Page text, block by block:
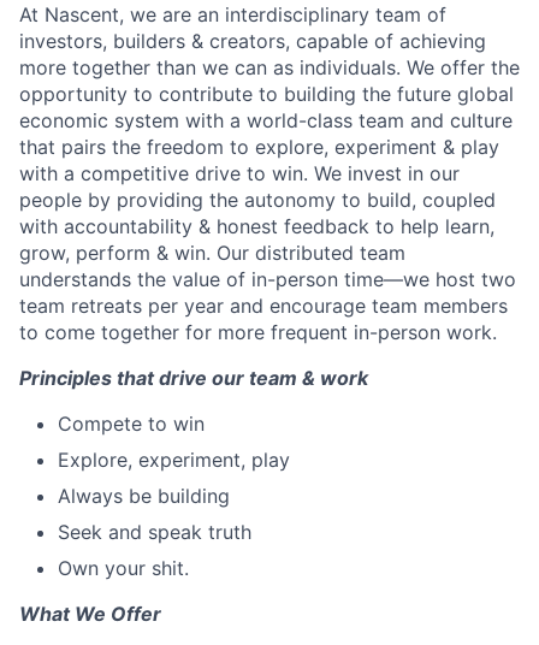
At Nascent, we are an interdisciplinary team of
investors, builders & creators, capable of achieving
more together than we can as individuals. We offer the
opportunity to contribute to building the future global
economic system with a world-class team and culture
that pairs the freedom to explore, experiment & play
with a competitive drive to win. We invest in our
people by providing the autonomy to build, coupled
with accountability & honest feedback to help learn,
grow, perform & win. Our distributed team
understands the value of in-person time—we host two
team retreats per year and encourage team members
to come together for more frequent in-person work.
Principles that drive our team & work
Compete to win
Explore, experiment, play
Always be building
Seek and speak truth
Own your shit.
What We Offer